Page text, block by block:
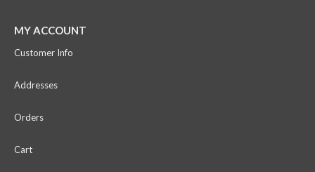
MY ACCOUNT
Customer Info
Addresses
Orders
Cart